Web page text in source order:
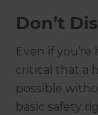
Don’t
Even if
critical that a
possible
basic safety